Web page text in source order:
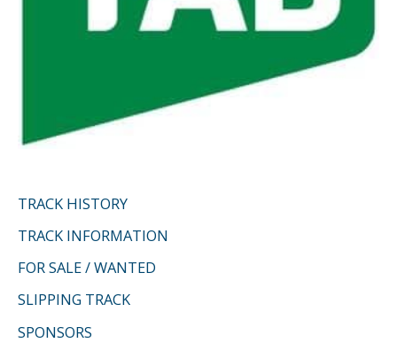
TRACK HISTORY
TRACK INFORMATION
FOR SALE / WANTED
SLIPPING TRACK
SPONSORS